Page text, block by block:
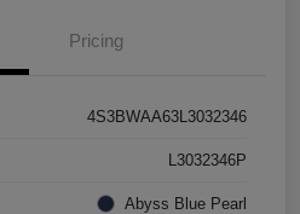
Pricing
4S3BWAA63L3032346
L3032346P
Abyss Blue Pearl